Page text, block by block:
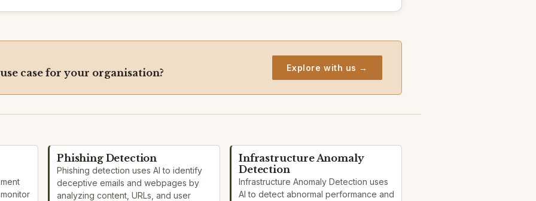
case for your organisation? Explore with us →
Phishing Detection
Phishing detection uses AI to identify
deceptive emails and webpages by
analyzing content, URLs, and user
Infrastructure Anomaly
Detection
Infrastructure Anomaly Detection uses
AI to detect abnormal performance and